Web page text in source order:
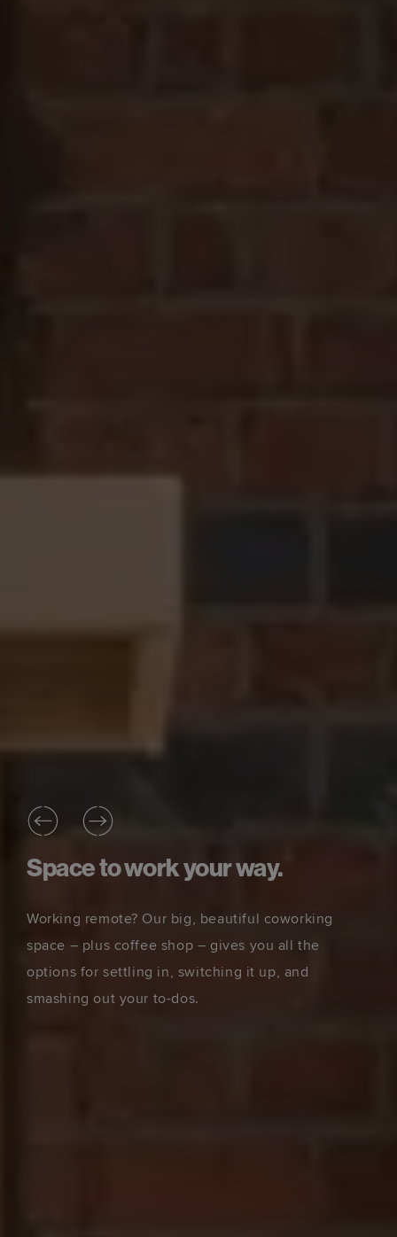
Space to work your way.
Working remote? Our big, beautiful coworking
space – plus coffee shop – gives you all the
options for settling in, switching it up, and
smashing out your to-dos.